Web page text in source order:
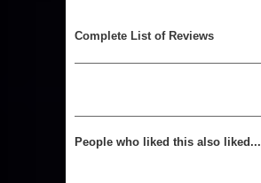
Complete List of Reviews
People who liked this also liked...